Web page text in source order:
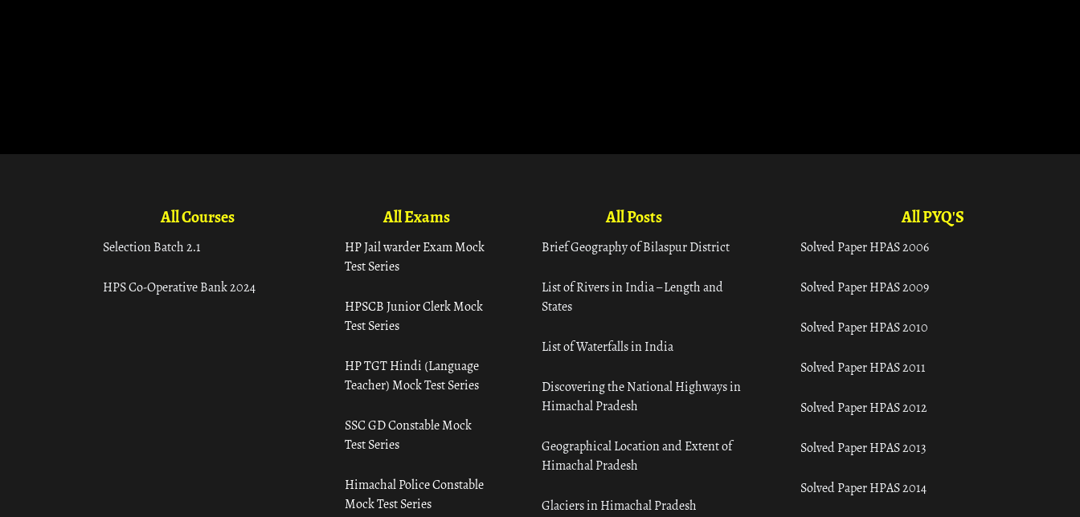
All Courses
Selection Batch 2.1
HPS Co-Operative Bank 2024
All Exams
HP Jail warder Exam Mock
Test Series
HPSCB Junior Clerk Mock
Test Series
HP TGT Hindi (Language
Teacher) Mock Test Series
SSC GD Constable Mock
Test Series
Himachal Police Constable
Mock Test Series
All Posts
Brief Geography of Bilaspur District
List of Rivers in India – Length and
States
List of Waterfalls in India
Discovering the National Highways in
Himachal Pradesh
Geographical Location and Extent of
Himachal Pradesh
Glaciers in Himachal Pradesh
All PYQ'S
Solved Paper HPAS 2006
Solved Paper HPAS 2009
Solved Paper HPAS 2010
Solved Paper HPAS 2011
Solved Paper HPAS 2012
Solved Paper HPAS 2013
Solved Paper HPAS 2014